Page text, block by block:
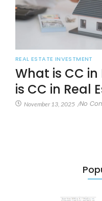
REAL ESTATE INVESTMENT
What is CC
is CC in Real
November 13, 2025 /No